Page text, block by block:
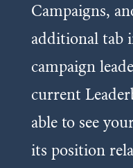
Campaigns,
additional tab
campaign
current
able to see
its position